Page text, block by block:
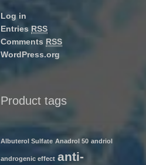
Log in
Entries RSS
Comments RSS
WordPress.org
Product tags
Albuterol Sulfate Anadrol 50 andriol
androgenic effect anti-